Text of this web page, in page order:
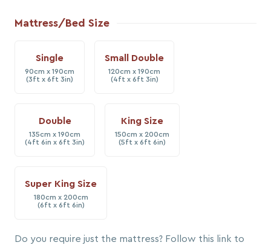
Mattress/Bed Size
Single
90cm x 190cm
(3ft x 6ft 3in)
Small Double
120cm x 190cm
(4ft x 6ft 3in)
Double
135cm x 190cm
(4ft 6in x 6ft 3in)
King Size
150cm x 200cm
(5ft x 6ft 6in)
Super King Size
180cm x 200cm
(6ft x 6ft 6in)
Do you require just the mattress? Follow this link to